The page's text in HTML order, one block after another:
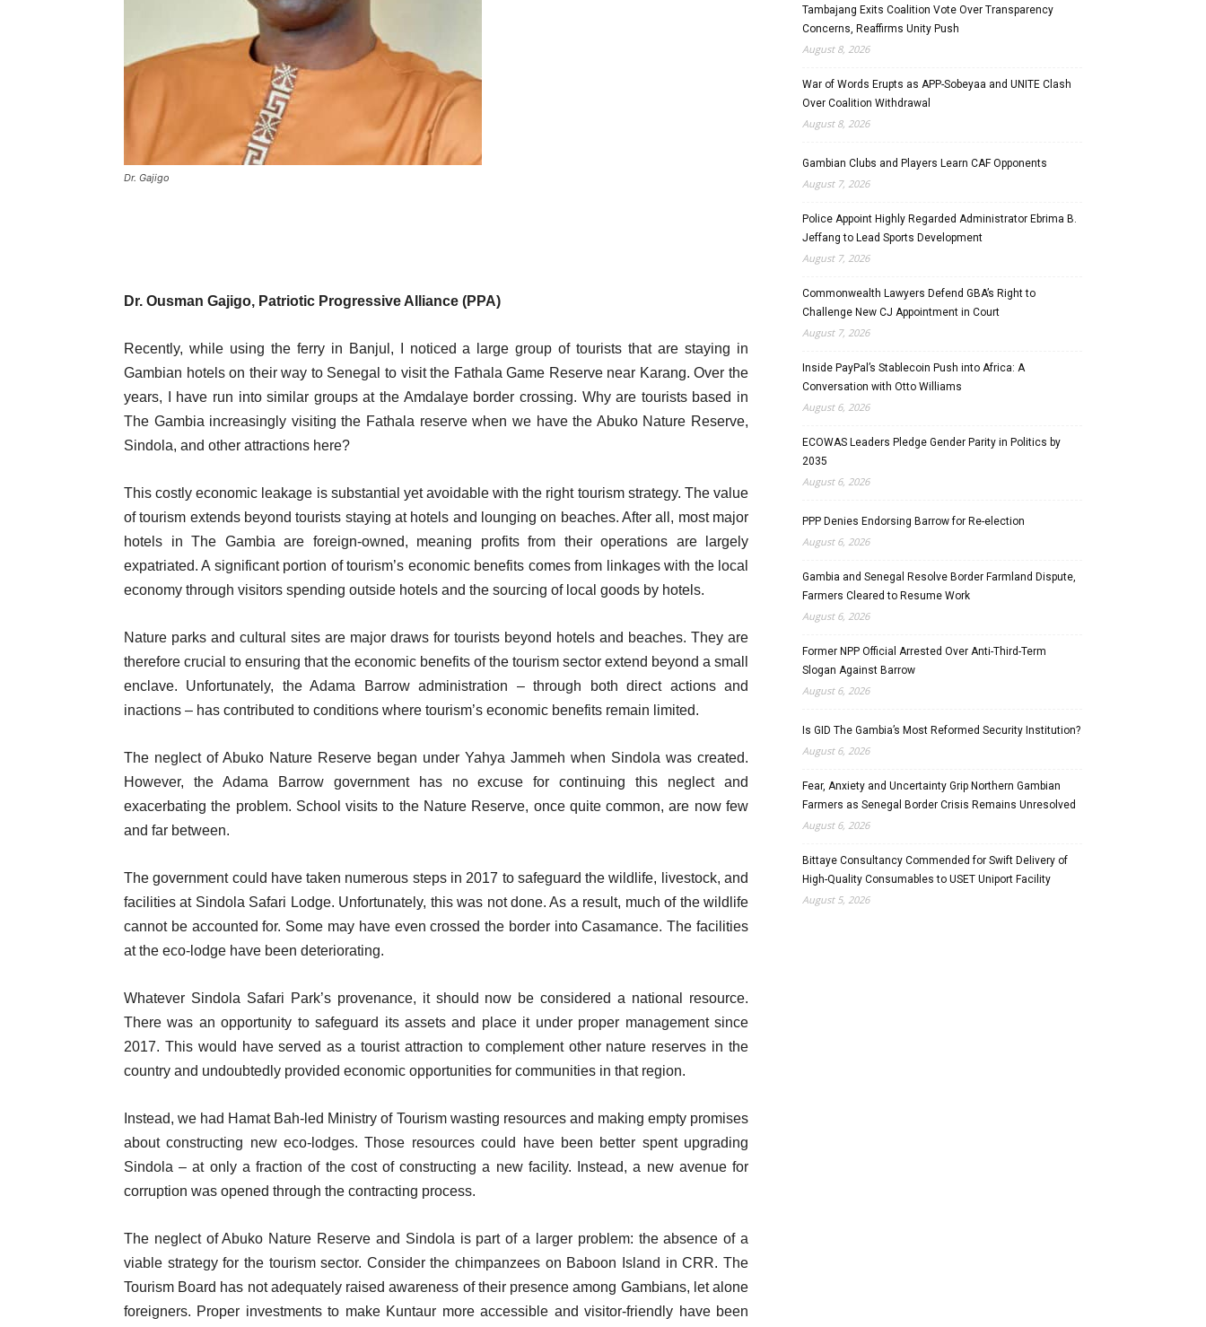
Dr. Gajigo
Dr. Ousman Gajigo, Patriotic Progressive Alliance (PPA)
Recently, while using the ferry in Banjul, I noticed a large group of tourists that are staying in
Gambian hotels on their way to Senegal to visit the Fathala Game Reserve near Karang. Over the
years, I have run into similar groups at the Amdalaye border crossing. Why are tourists based in
The Gambia increasingly visiting the Fathala reserve when we have the Abuko Nature Reserve,
Sindola, and other attractions here?
This costly economic leakage is substantial yet avoidable with the right tourism strategy. The value
of tourism extends beyond tourists staying at hotels and lounging on beaches. After all, most major
hotels in The Gambia are foreign-owned, meaning profits from their operations are largely
expatriated. A significant portion of tourism’s economic benefits comes from linkages with the local
economy through visitors spending outside hotels and the sourcing of local goods by hotels.
Nature parks and cultural sites are major draws for tourists beyond hotels and beaches. They are
therefore crucial to ensuring that the economic benefits of the tourism sector extend beyond a small
enclave. Unfortunately, the Adama Barrow administration – through both direct actions and
inactions – has contributed to conditions where tourism’s economic benefits remain limited.
The neglect of Abuko Nature Reserve began under Yahya Jammeh when Sindola was created.
However, the Adama Barrow government has no excuse for continuing this neglect and
exacerbating the problem. School visits to the Nature Reserve, once quite common, are now few
and far between.
The government could have taken numerous steps in 2017 to safeguard the wildlife, livestock, and
facilities at Sindola Safari Lodge. Unfortunately, this was not done. As a result, much of the wildlife
cannot be accounted for. Some may have even crossed the border into Casamance. The facilities
at the eco-lodge have been deteriorating.
Whatever Sindola Safari Park’s provenance, it should now be considered a national resource.
There was an opportunity to safeguard its assets and place it under proper management since
2017. This would have served as a tourist attraction to complement other nature reserves in the
country and undoubtedly provided economic opportunities for communities in that region.
Instead, we had Hamat Bah-led Ministry of Tourism wasting resources and making empty promises
about constructing new eco-lodges. Those resources could have been better spent upgrading
Sindola – at only a fraction of the cost of constructing a new facility. Instead, a new avenue for
corruption was opened through the contracting process.
The neglect of Abuko Nature Reserve and Sindola is part of a larger problem: the absence of a
viable strategy for the tourism sector. Consider the chimpanzees on Baboon Island in CRR. The
Tourism Board has not adequately raised awareness of their presence among Gambians, let alone
foreigners. Proper investments to make Kuntaur more accessible and visitor-friendly have been
Tambajang Exits Coalition Vote Over Transparency
Concerns, Reaffirms Unity Push
August 8, 2026
War of Words Erupts as APP-Sobeyaa and UNITE Clash
Over Coalition Withdrawal
August 8, 2026
Gambian Clubs and Players Learn CAF Opponents
August 7, 2026
Police Appoint Highly Regarded Administrator Ebrima B.
Jeffang to Lead Sports Development
August 7, 2026
Commonwealth Lawyers Defend GBA’s Right to
Challenge New CJ Appointment in Court
August 7, 2026
Inside PayPal’s Stablecoin Push into Africa: A
Conversation with Otto Williams
August 6, 2026
ECOWAS Leaders Pledge Gender Parity in Politics by
2035
August 6, 2026
PPP Denies Endorsing Barrow for Re-election
August 6, 2026
Gambia and Senegal Resolve Border Farmland Dispute,
Farmers Cleared to Resume Work
August 6, 2026
Former NPP Official Arrested Over Anti-Third-Term
Slogan Against Barrow
August 6, 2026
Is GID The Gambia’s Most Reformed Security Institution?
August 6, 2026
Fear, Anxiety and Uncertainty Grip Northern Gambian
Farmers as Senegal Border Crisis Remains Unresolved
August 6, 2026
Bittaye Consultancy Commended for Swift Delivery of
High-Quality Consumables to USET Uniport Facility
August 5, 2026